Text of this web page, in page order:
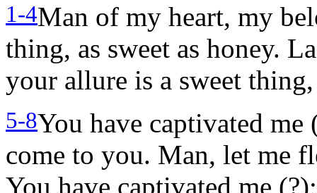
1-4Man of my heart, my
thing, as sweet as honey.
your allure is a sweet thing,
5-8You have captivated
come to you. Man, let me
You have captivated me